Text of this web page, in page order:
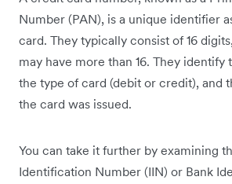
Number (PAN), is a unique identifier
card. They typically consist of 16
may have more than 16. They identify
the type of card (debit or credit), and
the card was issued.
You can take it further by examining
Identification Number (IIN) or Bank